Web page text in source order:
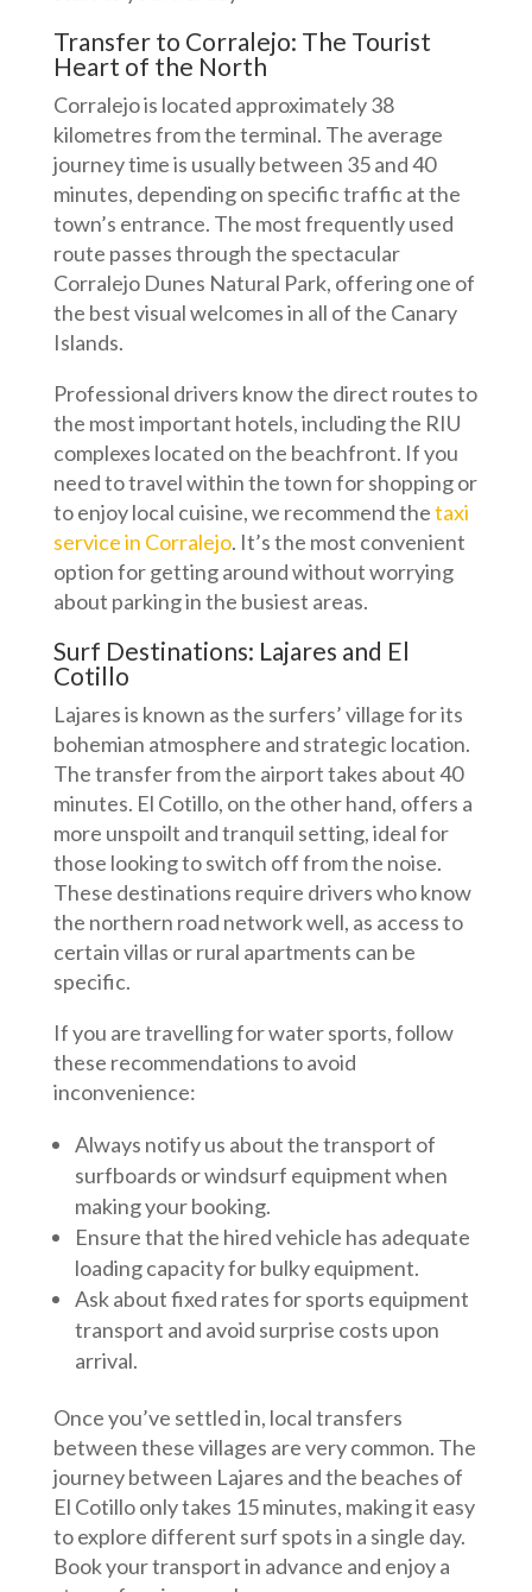
Transfer to Corralejo: The Tourist
Heart of the North
Corralejo is located approximately 38
kilometres from the terminal. The average
journey time is usually between 35 and 40
minutes, depending on specific traffic at the
town’s entrance. The most frequently used
route passes through the spectacular
Corralejo Dunes Natural Park, offering one of
the best visual welcomes in all of the Canary
Islands.
Professional drivers know the direct routes to
the most important hotels, including the RIU
complexes located on the beachfront. If you
need to travel within the town for shopping or
to enjoy local cuisine, we recommend thetaxi
service in Corralejo. It’s the most convenient
option for getting around without worrying
about parking in the busiest areas.
Surf Destinations: Lajares and El
Cotillo
Lajares is known as the surfers’ village for its
bohemian atmosphere and strategic location.
The transfer from the airport takes about 40
minutes. El Cotillo, on the other hand, offers a
more unspoilt and tranquil setting, ideal for
those looking to switch off from the noise.
These destinations require drivers who know
the northern road network well, as access to
certain villas or rural apartments can be
specific.
If you are travelling for water sports, follow
these recommendations to avoid
inconvenience:
Always notify us about the transport of
surfboards or windsurf equipment when
making your booking.
Ensure that the hired vehicle has adequate
loading capacity for bulky equipment.
Ask about fixed rates for sports equipment
transport and avoid surprise costs upon
arrival.
Once you’ve settled in, local transfers
between these villages are very common. The
journey between Lajares and the beaches of
El Cotillo only takes 15 minutes, making it easy
to explore different surf spots in a single day.
Book your transport in advance and enjoy a